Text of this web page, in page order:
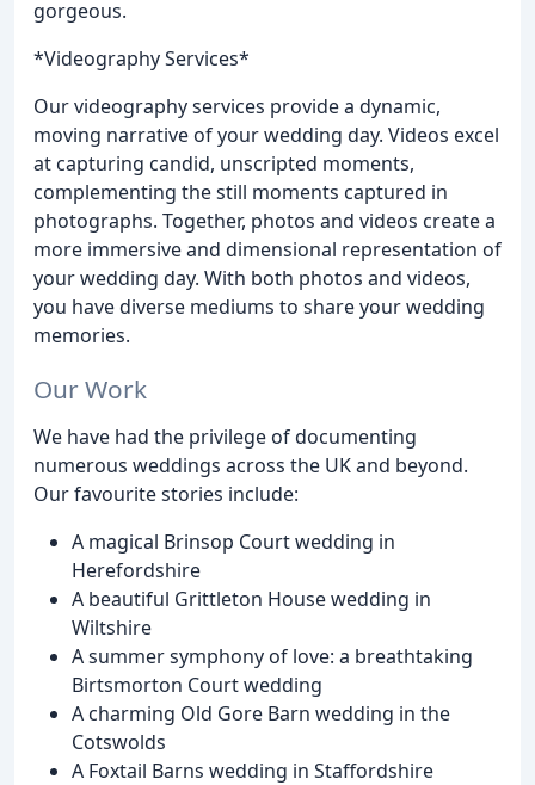
gorgeous.
*Videography Services*
Our videography services provide a dynamic,
moving narrative of your wedding day. Videos excel
at capturing candid, unscripted moments,
complementing the still moments captured in
photographs. Together, photos and videos create a
more immersive and dimensional representation of
your wedding day. With both photos and videos,
you have diverse mediums to share your wedding
memories.
Our Work
We have had the privilege of documenting
numerous weddings across the UK and beyond.
Our favourite stories include:
A magical Brinsop Court wedding in
Herefordshire
A beautiful Grittleton House wedding in
Wiltshire
A summer symphony of love: a breathtaking
Birtsmorton Court wedding
A charming Old Gore Barn wedding in the
Cotswolds
A Foxtail Barns wedding in Staffordshire